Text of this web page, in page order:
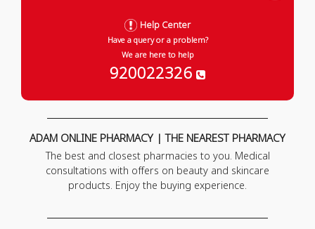
Help Center
Have a query or a problem?
We are here to help
920022326
ADAM ONLINE PHARMACY | THE NEAREST PHARMACY
The best and closest pharmacies to you. Medical
consultations with offers on beauty and skincare
products. Enjoy the buying experience.